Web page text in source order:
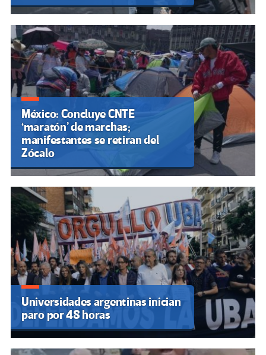
México: Concluye CNTE
‘maratón’ de marchas;
manifestantes se retiran del
Zócalo
Universidades argentinas inician
paro por 48 horas